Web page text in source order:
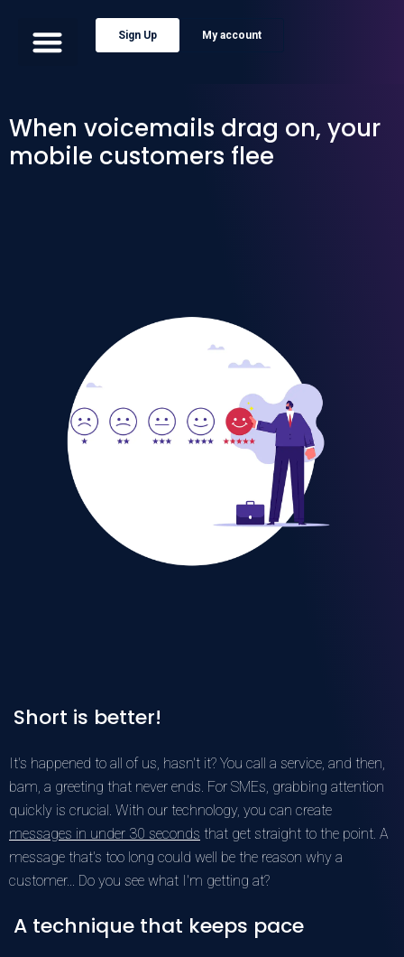
Sign Up My account
When voicemails drag on, your
mobile customers flee
Short is better!
It's happened to all of us, hasn't it? You call a service, and then,
bam, a greeting that never ends. For SMEs, grabbing attention
quickly is crucial. With our technology, you can create
messages in under 30 seconds that get straight to the point. A
message that's too long could well be the reason why a
customer... Do you see what I'm getting at?
A technique that keeps pace